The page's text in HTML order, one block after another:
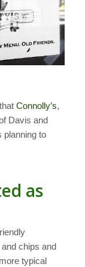
Connolly’s,
Davis and
planning to
as
chips and
typical